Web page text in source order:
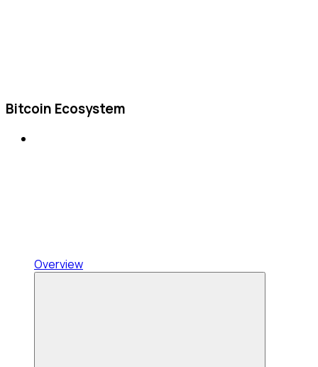
Bitcoin Ecosystem
Overview